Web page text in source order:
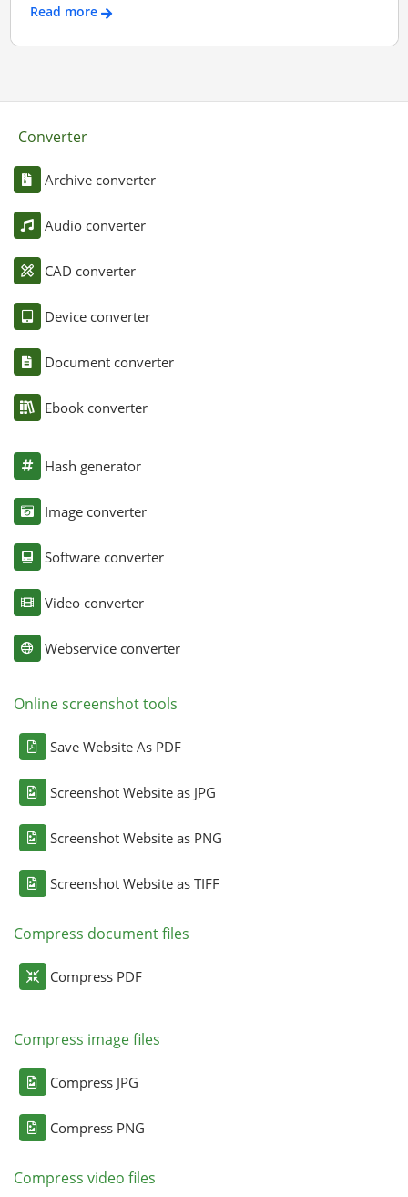
Read more
Converter
Archive converter
Audio converter
CAD converter
Device converter
Document converter
Ebook converter
Hash generator
Image converter
Software converter
Video converter
Webservice converter
Online screenshot tools
Save Website As PDF
Screenshot Website as JPG
Screenshot Website as PNG
Screenshot Website as TIFF
Compress document files
Compress PDF
Compress image files
Compress JPG
Compress PNG
Compress video files